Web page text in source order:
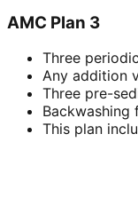
AMC Plan 3
Three
Any addition
Three pre-
Backwashing
This plan